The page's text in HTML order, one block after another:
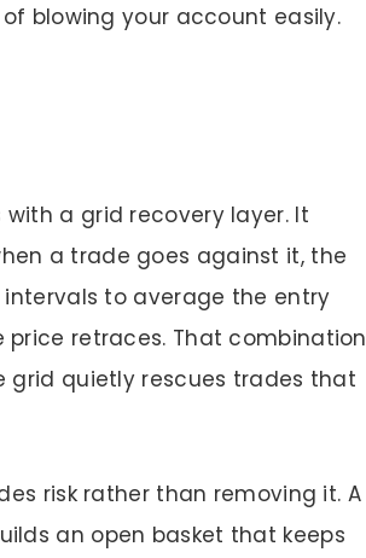
of blowing your account easily.
with a grid recovery layer. It
a trade goes against it, the
to average the entry
retraces. That combination
grid quietly rescues trades that
risk rather than removing it. A
an open basket that keeps